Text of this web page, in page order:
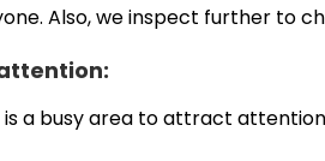
Also, we inspect further to
a busy area to attract